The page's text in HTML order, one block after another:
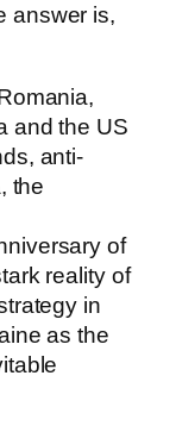
answer is,
and the US
anti-
the
of
reality of
in
as the